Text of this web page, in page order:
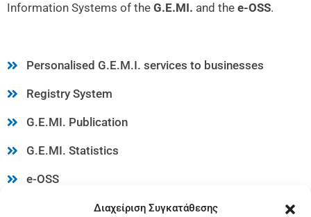
Διαχείριση Συγκατάθεσης
Information Systems of the G.E.MI. and the e-OSS.
Personalised G.E.M.I. services to businesses
Registry System
G.E.MI. Publication
G.E.MI. Statistics
e-OSS
G.E.MI. Web Services via KED